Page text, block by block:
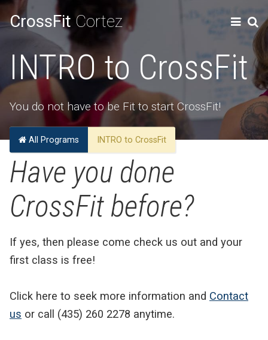
CrossFit Cortez
INTRO to CrossFit
You do not have to be Fit to start CrossFit!
All Programs INTRO to CrossFit
Have you done
CrossFit before?
If yes, then please come check us out and your
first class is free!
Click here to seek more information and Contact
us or call (435) 260 2278 anytime.